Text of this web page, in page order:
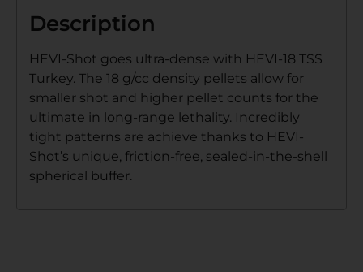
Description
HEVI-Shot goes ultra-dense with HEVI-18 TSS
Turkey. The 18 g/cc density pellets allow for
smaller shot and higher pellet counts for the
ultimate in long-range lethality. Incredibly
tight patterns are achieve thanks to HEVI-
Shot’s unique, friction-free, sealed-in-the-shell
spherical buffer.